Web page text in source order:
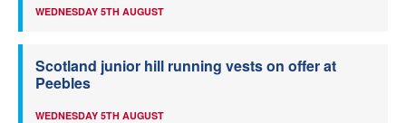
WEDNESDAY 5TH AUGUST
Scotland junior hill running vests on offer at
Peebles
WEDNESDAY 5TH AUGUST